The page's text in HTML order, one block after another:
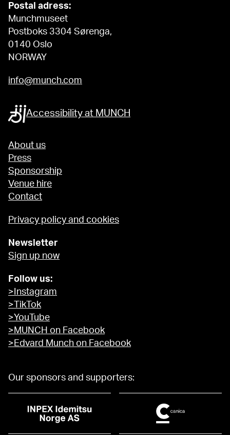
Postal adress:
Munchmuseet
Postboks 3304 Sørenga,
0140 Oslo
NORWAY
info@munch.com
Accessibility at MUNCH
About us
Press
Sponsorship
Venue hire
Contact
Privacy policy and cookies
Newsletter
Sign up now
Follow us:
>Instagram
>TikTok
>YouTube
>MUNCH on Facebook
>Edvard Munch on Facebook
Our sponsors and supporters: